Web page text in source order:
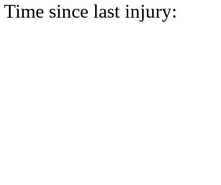
Time since last injury: